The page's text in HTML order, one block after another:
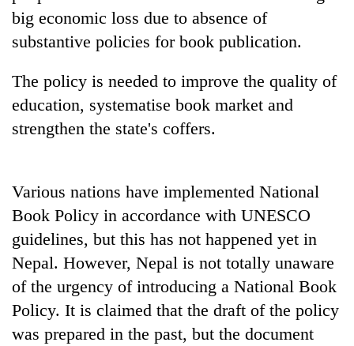
tola
seize
67
firearms
nationwide,
recover
guns
in
Dang
forests
and
of
education:
Is
AI
making
high
school
pointless?
names
Yangki
Ukyab
as
Investment
Board
CEO
big economic loss due to absence of
substantive policies for book publication.
The policy is needed to improve the quality of
education, systematise book market and
strengthen the state's coffers.
Various nations have implemented National
Book Policy in accordance with UNESCO
guidelines, but this has not happened yet in
Nepal. However, Nepal is not totally unaware
of the urgency of introducing a National Book
Policy. It is claimed that the draft of the policy
was prepared in the past, but the document